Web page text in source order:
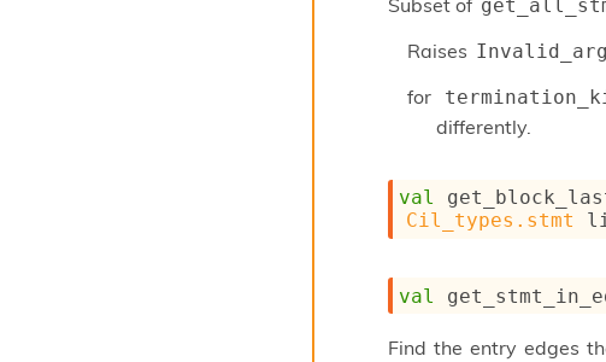
Raises
for
differently.
val
Cil_types.stmt
val
Find the entry edges